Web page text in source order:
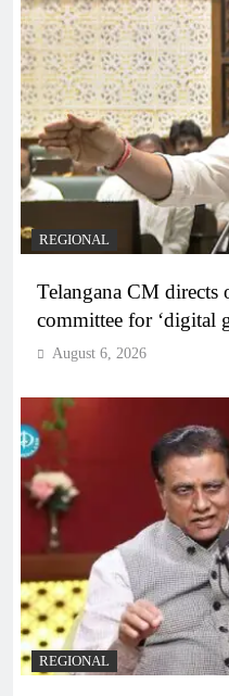
REGIONAL
Telangana CM directs
committee for ‘digital
August 6, 2026
REGIONAL